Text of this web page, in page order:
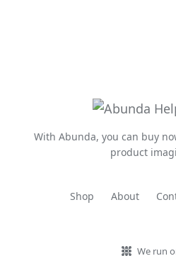
With Abunda, you can buy
product
Shop About
We run